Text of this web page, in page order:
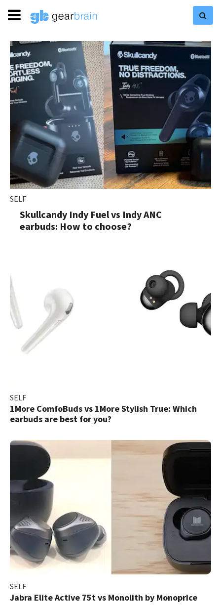
SELF
Skullcandy Indy Fuel vs Indy ANC
earbuds: How to choose?
SELF
1More ComfoBuds vs 1More Stylish True: Which
earbuds are best for you?
SELF
Jabra Elite Active 75t vs Monolith by Monoprice